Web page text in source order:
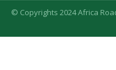
© Copyrights 2024 Africa